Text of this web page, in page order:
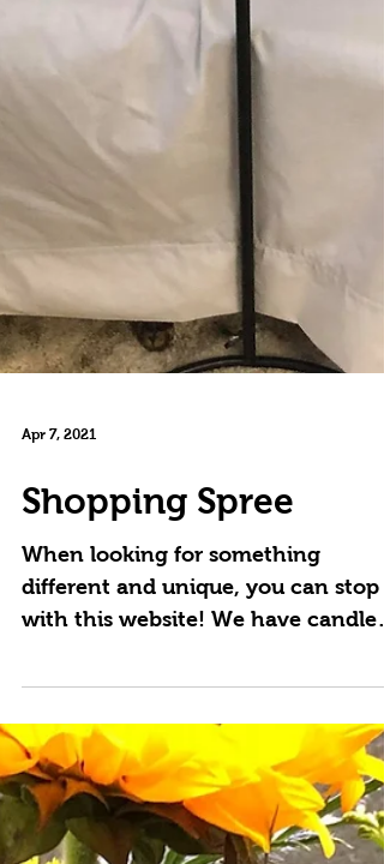
Apr 7, 2021
Shopping Spree
with this website! We have candles,
silk arrangements that are
designed...